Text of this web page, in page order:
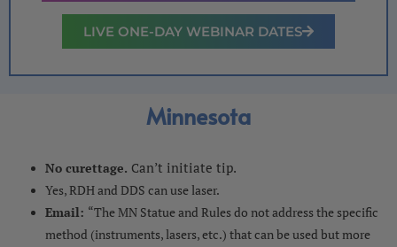
LIVE ONE-DAY WEBINAR DATES
Minnesota
No curettage. Can’t initiate tip.
Yes, RDH and DDS can use laser.
Email: “The MN Statue and Rules do not address the specific
method (instruments, lasers, etc.) that can be used but more